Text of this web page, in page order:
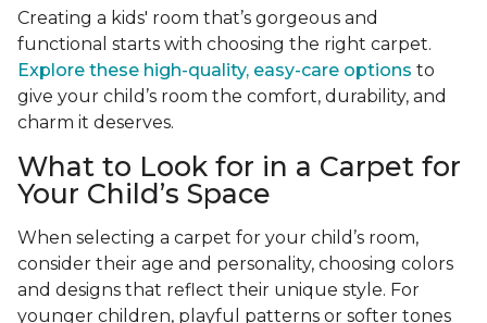
Creating a kids' room that’s gorgeous and
functional starts with choosing the right carpet.
Explore these high-quality, easy-care options to
give your child’s room the comfort, durability, and
charm it deserves.
What to Look for in a Carpet for
Your Child’s Space
When selecting a carpet for your child’s room,
consider their age and personality, choosing colors
and designs that reflect their unique style. For
younger children, playful patterns or softer tones